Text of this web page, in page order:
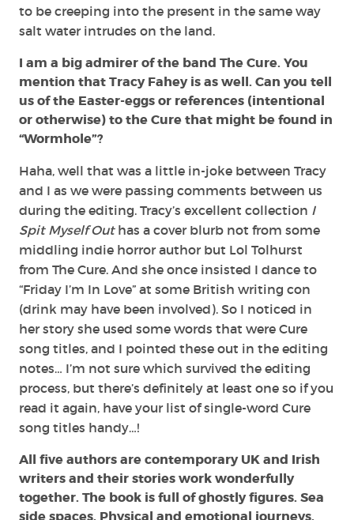
to be creeping into the present in the same way
salt water intrudes on the land.
I am a big admirer of the band The Cure. You
mention that Tracy Fahey is as well. Can you tell
us of the Easter-eggs or references (intentional
or otherwise) to the Cure that might be found in
“Wormhole”?
Haha, well that was a little in-joke between Tracy
and I as we were passing comments between us
during the editing. Tracy’s excellent collection I
Spit Myself Outhas a cover blurb not from some
middling indie horror author but Lol Tolhurst
from The Cure. And she once insisted I dance to
“Friday I’m In Love” at some British writing con
(drink may have been involved). So I noticed in
her story she used some words that were Cure
song titles, and I pointed these out in the editing
notes… I’m not sure which survived the editing
process, but there’s definitely at least one so if you
read it again, have your list of single-word Cure
song titles handy…!
All five authors are contemporary UK and Irish
writers and their stories work wonderfully
together. The book is full of ghostly figures. Sea
side spaces. Physical and emotional journeys.